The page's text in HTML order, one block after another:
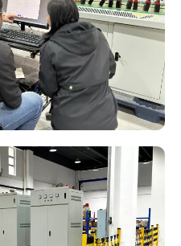
Test System